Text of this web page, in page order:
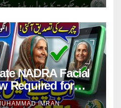
NADRA Facial
Required for
IMRAN